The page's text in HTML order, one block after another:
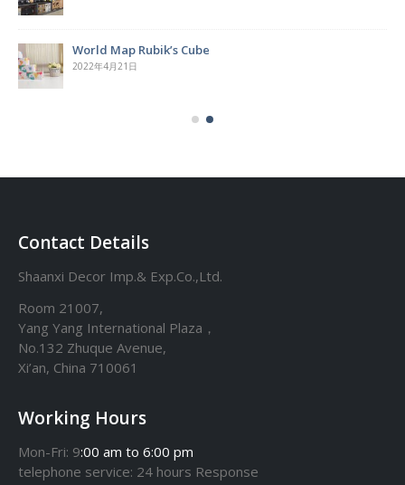
The Magic of the Rubik’s Cube
2022年3月28日
Contact Details
Shaanxi Decor Imp.& Exp.Co.,Ltd.
Room 21007,
Yang Yang International Plaza，
No.132 Zhuque Avenue,
Xi’an, China 710061
Working Hours
Mon-Fri: 9:00 am to 6:00 pm
telephone service: 24 hours Response